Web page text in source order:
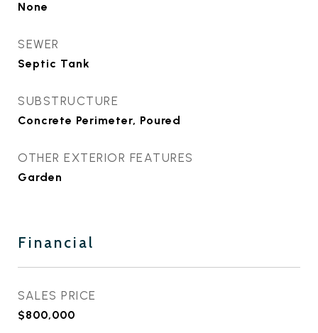
None
SEWER
Septic Tank
SUBSTRUCTURE
Concrete Perimeter, Poured
OTHER EXTERIOR FEATURES
Garden
Financial
SALES PRICE
$800,000